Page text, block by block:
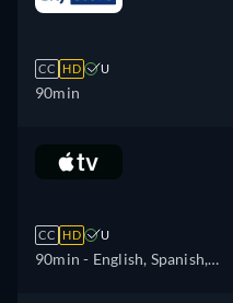
Swedish
CC HD U
90min
CC HD U
90min - English, Spanish,